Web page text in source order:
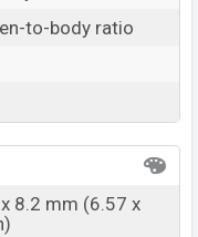
to-body ratio
8.2 mm (6.57 x